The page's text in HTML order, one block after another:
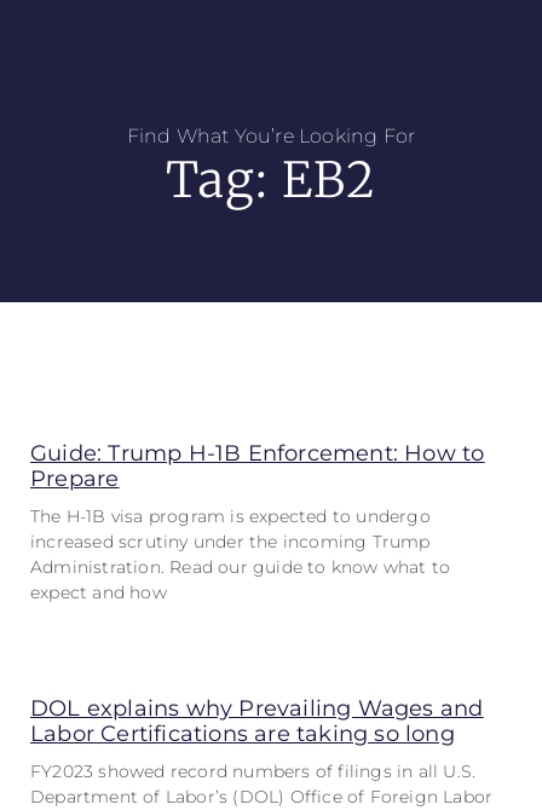
Find What You’re Looking For
Tag: EB2
Guide: Trump H-1B Enforcement: How to
Prepare
The H-1B visa program is expected to undergo
increased scrutiny under the incoming Trump
Administration. Read our guide to know what to
expect and how
DOL explains why Prevailing Wages and
Labor Certifications are taking so long
FY2023 showed record numbers of filings in all U.S.
Department of Labor’s (DOL) Office of Foreign Labor